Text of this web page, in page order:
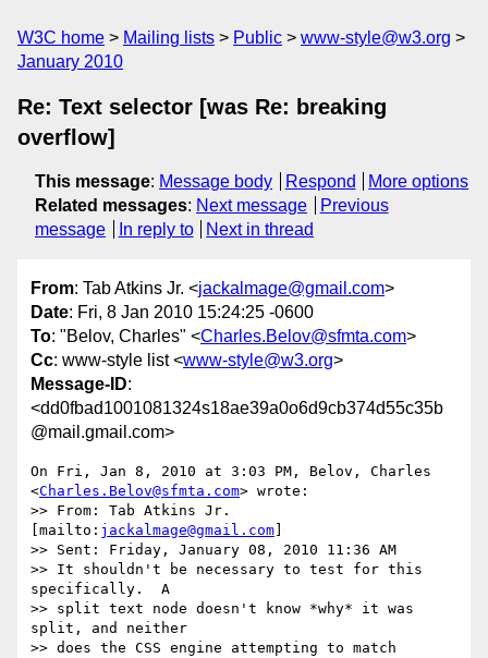
W3C home Mailing lists Public
www-style@w3.org
January 2010
Re: Text selector [was Re: breaking
overflow]
This message: Message body Respond
More options
Related messages: Next message
Previous
message
In reply to Next in thread
From: Tab Atkins Jr. <jackalmage@gmail.com>
Date: Fri, 8 Jan 2010 15:24:25 -0600
To: "Belov, Charles" <Charles.Belov@sfmta.com>
Cc: www-style list <www-style@w3.org>
Message-ID:
<dd0fbad1001081324s18ae39a0o6d9cb374d55c35b
@mail.gmail.com>
On Fri, Jan 8, 2010 at 3:03 PM, Belov, Charles
<Charles.Belov@sfmta.com> wrote:
>> From: Tab Atkins Jr.
[mailto: jackalmage@gmail.com
>> Sent: Friday, January 08, 2010 11:36 AM
>> It shouldn't be necessary to test for this
specifically.  A
>> split text node doesn't know *why* it was
split, and neither
>> does the CSS engine attempting to match